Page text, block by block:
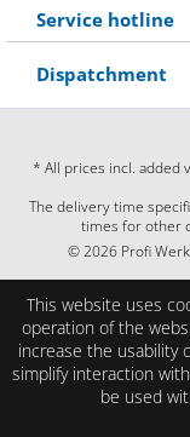
Service hotline
Dispatchment
* All prices incl. added
The delivery time
times for other
© 2026 Profi
This website uses
operation of the
increase the usability
simplify interaction
be used